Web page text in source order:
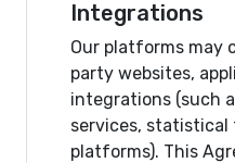
Integrations
Our platforms may
party websites,
integrations (such
services, statistical
platforms). This